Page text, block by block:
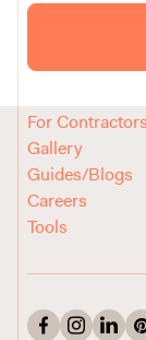
Ask ChatGPT
Reviews
For Contractors
Gallery
Guides/Blogs
Careers
Tools